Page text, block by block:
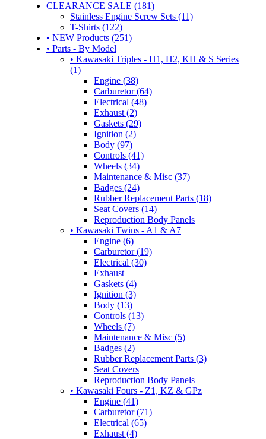
CLEARANCE SALE (181)
Stainless Engine Screw Sets (11)
T-Shirts (122)
• NEW Products (251)
• Parts - By Model
• Kawasaki Triples - H1, H2, KH & S Series
(1)
Engine (38)
Carburetor (64)
Electrical (48)
Exhaust (2)
Gaskets (29)
Ignition (2)
Body (97)
Controls (41)
Wheels (34)
Maintenance & Misc (37)
Badges (24)
Rubber Replacement Parts (18)
Seat Covers (14)
Reproduction Body Panels
• Kawasaki Twins - A1 & A7
Engine (6)
Carburetor (19)
Electrical (30)
Exhaust
Gaskets (4)
Ignition (3)
Body (13)
Controls (13)
Wheels (7)
Maintenance & Misc (5)
Badges (2)
Rubber Replacement Parts (3)
Seat Covers
Reproduction Body Panels
• Kawasaki Fours - Z1, KZ & GPz
Engine (41)
Carburetor (71)
Electrical (65)
Exhaust (4)